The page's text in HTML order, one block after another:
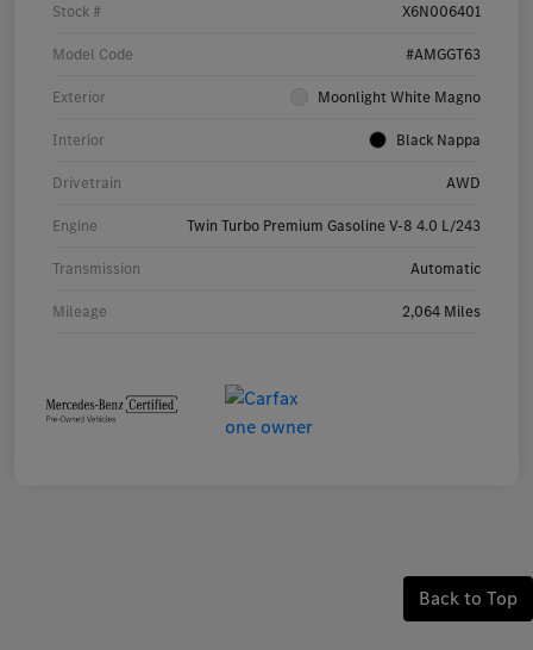
Stock # X6N006401
Model Code #AMGGT63
Exterior Moonlight White Magno
Interior Black Nappa
Drivetrain AWD
Engine Twin Turbo Premium Gasoline V-8 4.0 L/243
Transmission Automatic
Mileage 2,064 Miles
Back to Top